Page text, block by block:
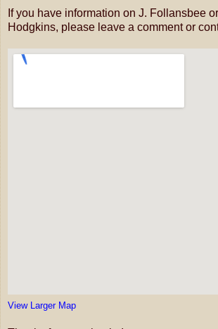
If you have information on J. Follansbee
Hodgkins, please leave a comment or
View Larger Map